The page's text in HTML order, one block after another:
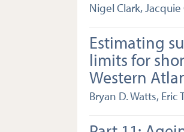
Nigel Clark, Jacquie
Estimating
limits for
Western
Bryan D. Watts, Eric